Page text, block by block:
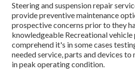
Steering and suspension repair
provide preventive maintenance
prospective concerns prior to they
knowledgeable Recreational
comprehend it's in some cases
needed service, parts and devices
in peak operating condition.